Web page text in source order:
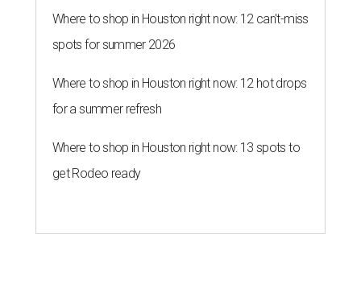
Where to shop in Houston right now: 12 can't-miss
spots for summer 2026
Where to shop in Houston right now: 12 hot drops
for a summer refresh
Where to shop in Houston right now: 13 spots to
get Rodeo ready